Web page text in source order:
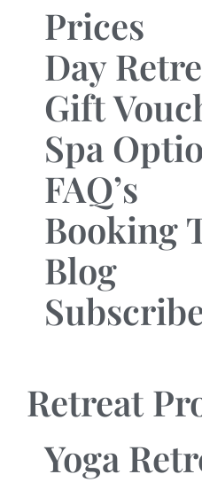
Prices
Day
Gift
Spa
FAQ’s
Booking
Blog
Retreat
Yoga